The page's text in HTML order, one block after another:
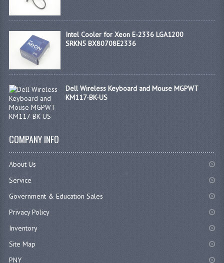
Intel Cooler for Xeon E-2336 LGA1200
SRKN5 BX80708E2336
Dell Wireless Keyboard and Mouse MGPWT
KM117-BK-US
COMPANY INFO
About Us
Service
Government & Education Sales
Privacy Policy
Inventory
Site Map
PNY